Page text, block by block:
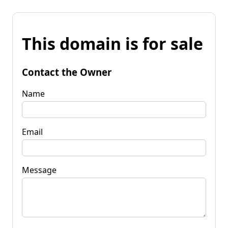
This domain is for sale
Contact the Owner
Name
Email
Message